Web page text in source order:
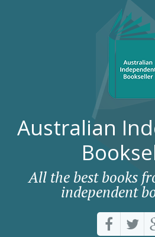
Australian
All the best books
independent